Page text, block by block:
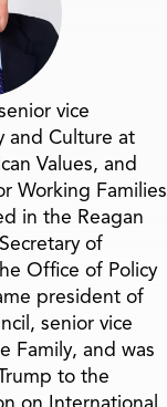
vice
and Culture at
Values, and
Working Families
in the Reagan
of
Office of Policy
president of
senior vice
Family, and was
to the